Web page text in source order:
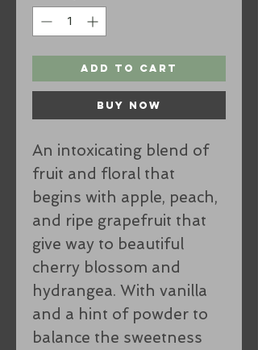
Add to Cart
Buy Now
An intoxicating blend of
fruit and floral that
begins with apple, peach,
and ripe grapefruit that
give way to beautiful
cherry blossom and
hydrangea. With vanilla
and a hint of powder to
balance the sweetness